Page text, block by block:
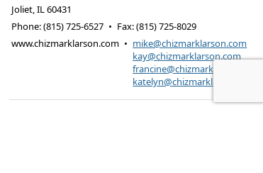
Joliet,IL60431
Phone:(815) 725-6527 • Fax:(815) 725-8029
www.chizmarklarson.com • mike@chizmarklarson.com
kay@chizmarklarson.com
francine@chizmarklarson.com
katelyn@chizmarklarson.com